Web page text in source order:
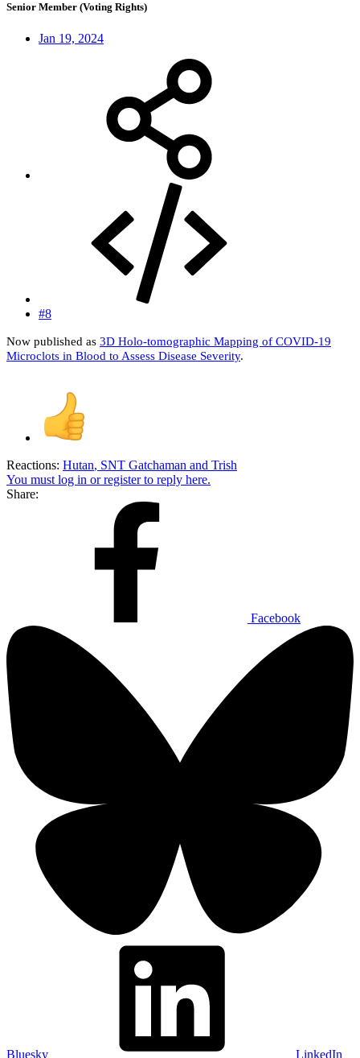
Senior Member (Voting Rights)
Jan 19, 2024
#8
Now published as 3D Holo-tomographic Mapping of COVID-19
Microclots in Blood to Assess Disease Severity.
Reactions: Hutan, SNT Gatchaman and Trish
You must log in or register to reply here.
Share:
Facebook
Bluesky LinkedIn